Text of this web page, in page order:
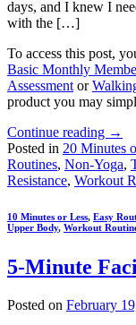
days, and I knew I
with the […]
To access this post,
Basic Monthly
Assessment or
product you may
Continue reading →
Posted in 20 Minutes
Routines, Non-Yoga,
Resistance, Workout
10 Minutes or Less, Easy
Upper Body, Workout
5-Minute
Posted on February